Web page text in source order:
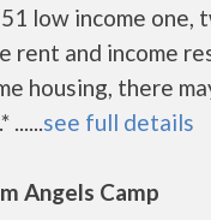
low income one,
rent and income
housing, there
......see full details
Angels Camp